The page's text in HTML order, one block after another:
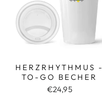
HERZRHYTHMUS -
TO-GO BECHER
€24,95